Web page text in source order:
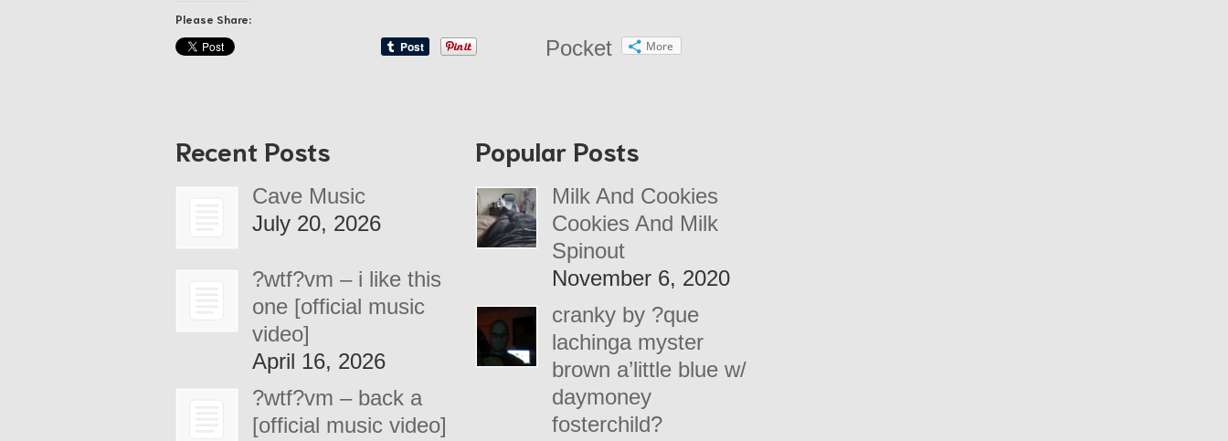
Please Share:
Pocket More
Recent Posts
Cave Music
July 20, 2026
?wtf?vm – i like this
one [official music
video]
April 16, 2026
?wtf?vm – back a
[official music video]
Popular Posts
Milk And Cookies
Cookies And Milk
Spinout
November 6, 2020
cranky by ?que
lachinga myster
brown a’little blue w/
daymoney
fosterchild?